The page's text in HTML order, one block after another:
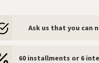
Ask us that you can
60 installments or 6